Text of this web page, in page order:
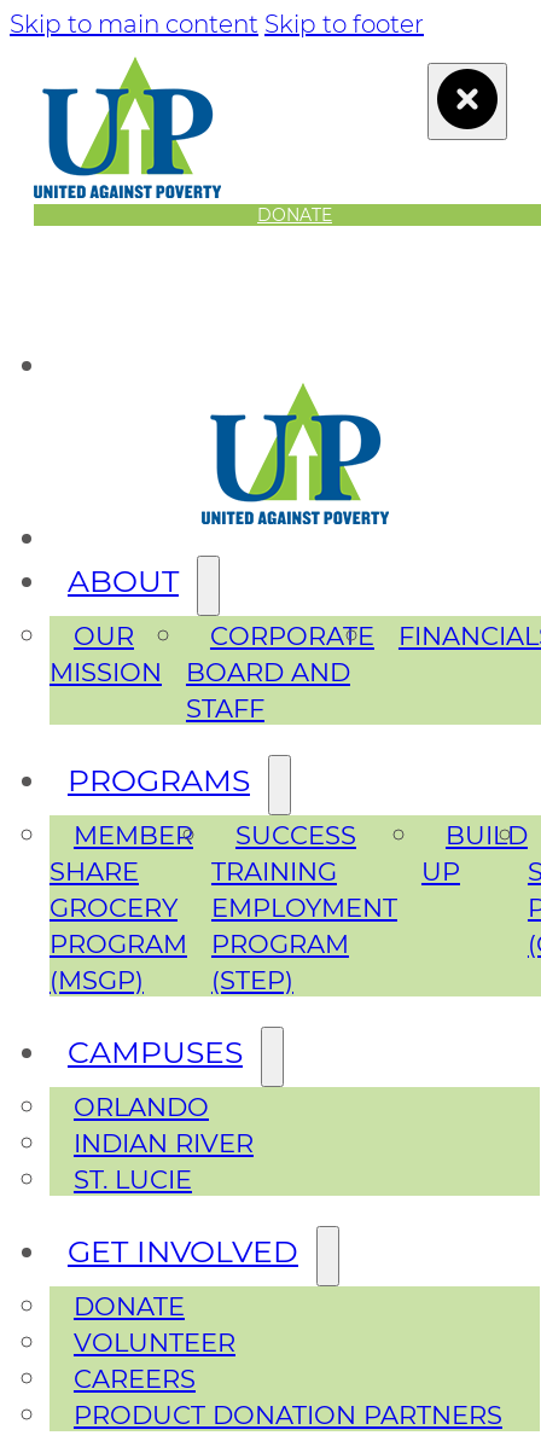
Skip to main content Skip to footer
DONATE
ABOUT
OUR
MISSION
CORPORATE
BOARD AND
STAFF
PROGRAMS
MEMBER
SHARE
GROCERY
PROGRAM
(MSGP)
SUCCESS
TRAINING
EMPLOYMENT
PROGRAM
(STEP)
BUILD
UP
CAMPUSES
ORLANDO
INDIAN RIVER
ST. LUCIE
GET INVOLVED
DONATE
VOLUNTEER
CAREERS
PRODUCT DONATION PARTNERS